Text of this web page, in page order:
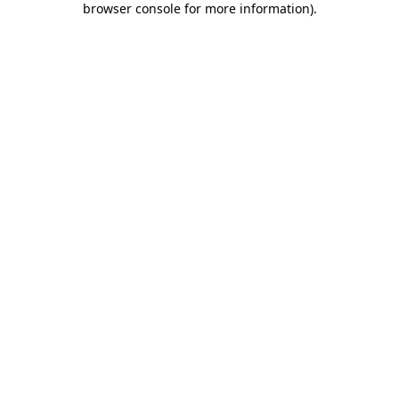
browser console for more information).